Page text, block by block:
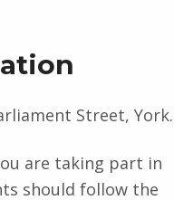
Street, York.
are taking part in
should follow the